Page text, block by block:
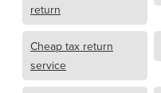
return
Cheap tax return
service